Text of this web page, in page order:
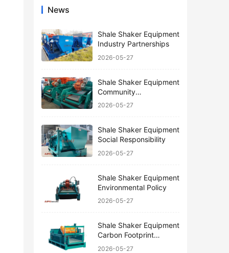
News
Shale Shaker Equipment
Industry Partnerships
2026-05-27
Shale Shaker Equipment
Community
Engagement
2026-05-27
Shale Shaker Equipment
Social Responsibility
2026-05-27
Shale Shaker Equipment
Environmental Policy
2026-05-27
Shale Shaker Equipment
Carbon Footprint
Reduction
2026-05-27